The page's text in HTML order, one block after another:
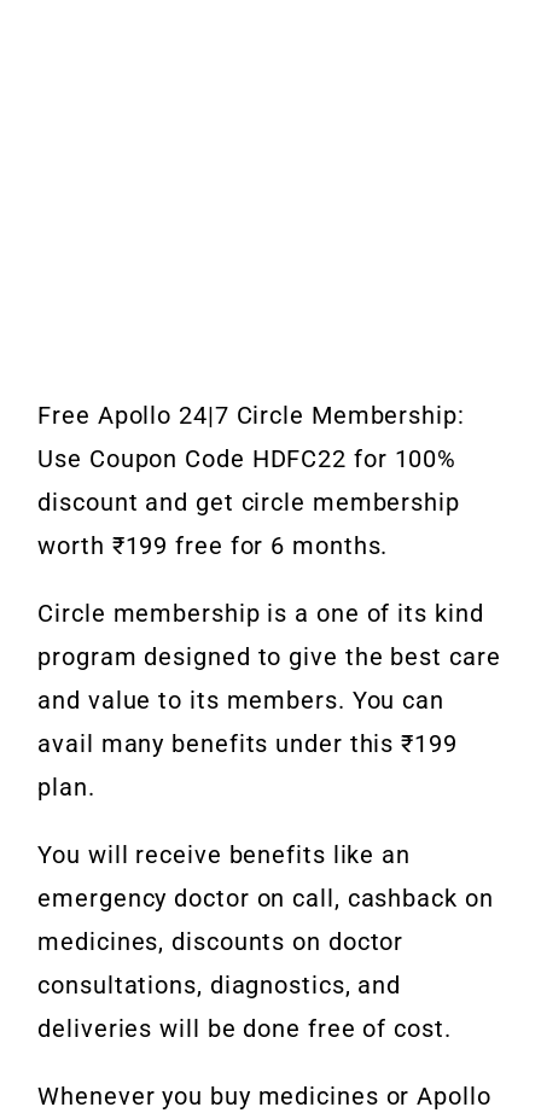
Free Apollo 24|7 Circle Membership:
Use Coupon Code HDFC22 for 100%
discount and get circle membership
worth ₹199 free for 6 months.
Circle membership is a one of its kind
program designed to give the best care
and value to its members. You can
avail many benefits under this ₹199
plan.
You will receive benefits like an
emergency doctor on call, cashback on
medicines, discounts on doctor
consultations, diagnostics, and
deliveries will be done free of cost.
Whenever you buy medicines or Apollo